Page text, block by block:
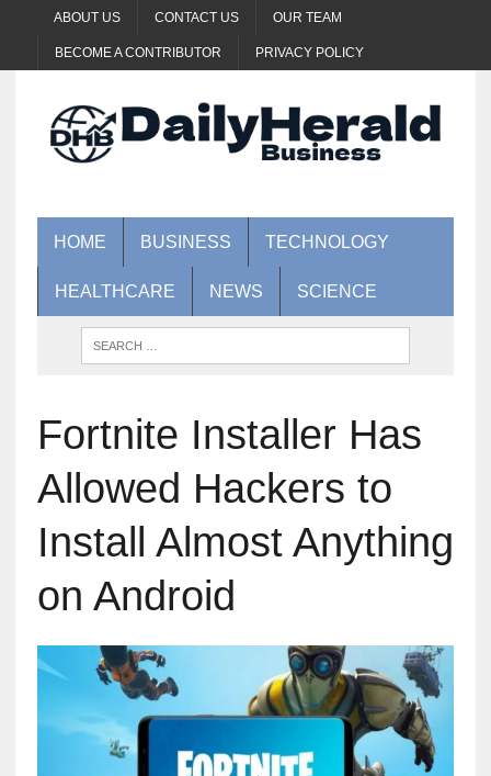
ABOUT US CONTACT US OUR TEAM
BECOME A CONTRIBUTOR PRIVACY POLICY
HOME BUSINESS TECHNOLOGY
HEALTHCARE NEWS SCIENCE
Fortnite Installer Has
Allowed Hackers to
Install Almost Anything
on Android